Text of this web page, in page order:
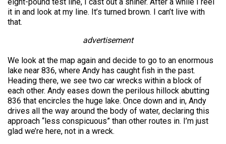
it in and look at my line. It’s turned brown. I can’t live with
that.
advertisement
We look at the map again and decide to go to an enormous
lake near 836, where Andy has caught fish in the past.
Heading there, we see two car wrecks within a block of
each other. Andy eases down the perilous hillock abutting
836 that encircles the huge lake. Once down and in, Andy
drives all the way around the body of water, declaring this
approach “less conspicuous” than other routes in. I’m just
glad we’re here, not in a wreck.